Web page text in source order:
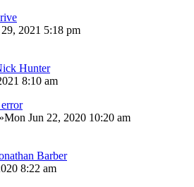
2021 5:18 pm
Hunter
8:10 am
Jun 22, 2020 10:20 am
Barber
8:22 am